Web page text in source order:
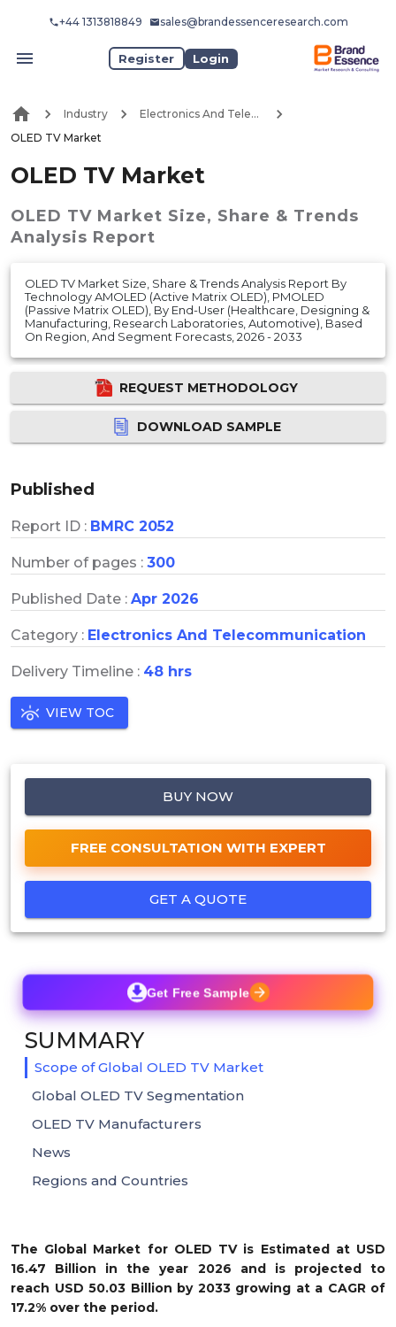
+44 1313818849 sales@brandessenceresearch.com
Register Login
Industry
Electronics And Telecommunication
OLED TV Market
OLED TV Market
OLED TV Market Size, Share & Trends
Analysis Report
OLED TV Market Size, Share & Trends Analysis Report By
Technology AMOLED (Active Matrix OLED), PMOLED
(Passive Matrix OLED), By End-User (Healthcare, Designing &
Manufacturing, Research Laboratories, Automotive), Based
On Region, And Segment Forecasts, 2026 - 2033
REQUEST METHODOLOGY
DOWNLOAD SAMPLE
Published
Report ID : BMRC 2052
Number of pages : 300
Published Date : Apr 2026
Category : Electronics And Telecommunication
Delivery Timeline : 48 hrs
VIEW TOC
BUY NOW
FREE CONSULTATION WITH EXPERT
GET A QUOTE
The Global Market for OLED TV is Estimated at USD
16.47 Billion in the year 2026 and is projected to
reach USD 50.03 Billion by 2033 growing at a CAGR of
17.2% over the period.
Get Free Sample
SUMMARY
Scope of Global OLED TV Market
Global OLED TV Segmentation
OLED TV Manufacturers
News
Regions and Countries